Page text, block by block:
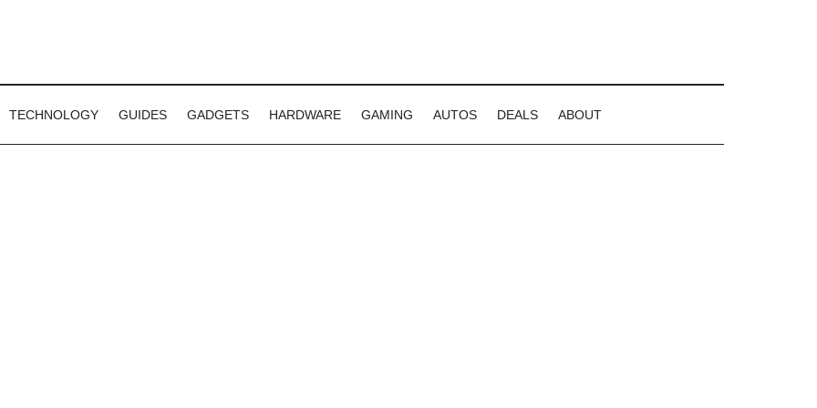
TECHNOLOGY GUIDES GADGETS HARDWARE GAMING AUTOS DEALS ABOUT